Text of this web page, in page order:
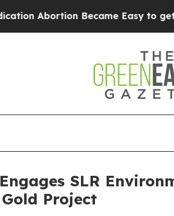
Became Easy to get—and it
SLR
Project